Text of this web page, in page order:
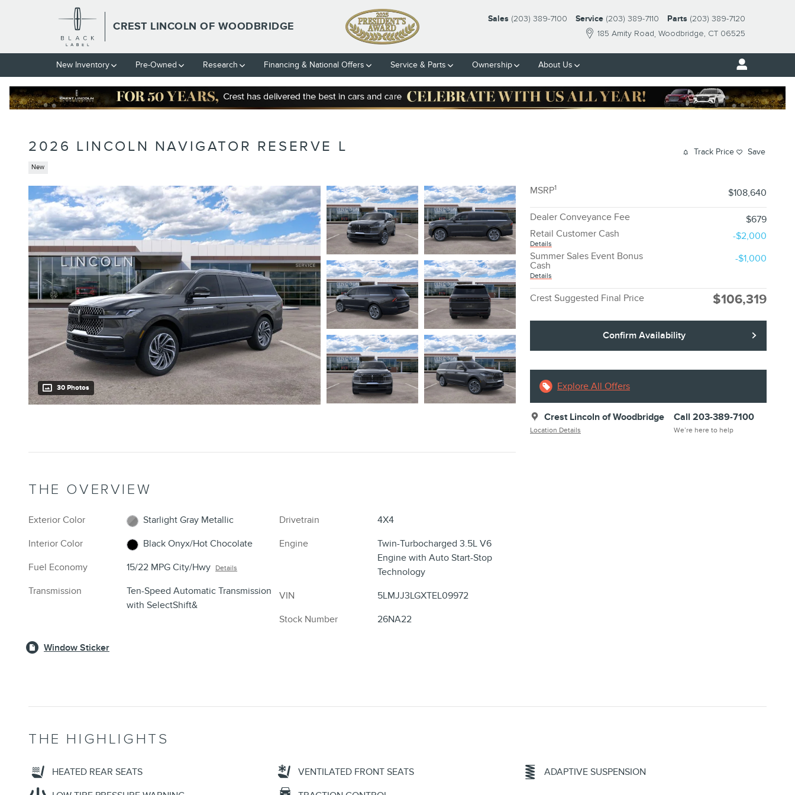
Skip to main content
CREST LINCOLN OF WOODBRIDGE
185 Amity Road Woodbridge, CT 06525
Sales (203) 389-7100 Service (203) 389-7110 Parts (203) 389-7120
New Inventory Pre-Owned Research Financing & National Offers Service & Parts Ownership About Us
2026 LINCOLN NAVIGATOR RESERVE L
New
Track Price Save
30 Photos
MSRP1 $108,640
Dealer Conveyance Fee
$679
Retail Customer Cash
Details
-$2,000
Summer Sales Event Bonus
Cash
Details
-$1,000
Crest Suggested Final Price $106,319
Confirm Availability
Explore All Offers
Crest Lincoln of Woodbridge
Location Details
Call 203-389-7100
We’re here to help
THE OVERVIEW
Exterior Color
Starlight Gray Metallic
Interior Color
Black Onyx/Hot Chocolate
Fuel Economy
15/22 MPG City/Hwy Details
Transmission
Ten-Speed Automatic Transmission
with SelectShift&
Drivetrain
4X4
Engine
Twin-Turbocharged 3.5L V6
Engine with Auto Start-Stop
Technology
VIN
5LMJJ3LGXTEL09972
Stock Number
26NA22
Window Sticker
THE HIGHLIGHTS
HEATED REAR SEATS VENTILATED FRONT SEATS
ADAPTIVE SUSPENSION